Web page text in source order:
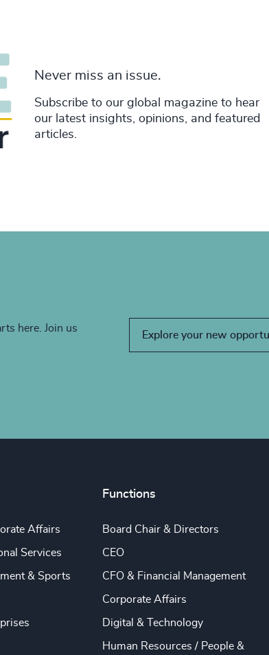
Never miss an issue.
Subscribe to our global magazine to hear
our latest insights, opinions, and featured
articles.
here. Join us
Explore your new
Affairs
Services
& Sports
Functions
Board Chair & Directors
CEO
CFO & Financial Management
Corporate Affairs
Digital & Technology
Human Resources / People &